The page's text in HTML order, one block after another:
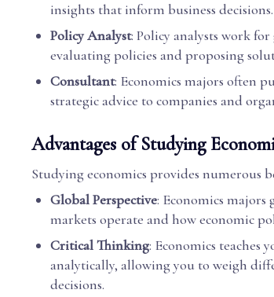
insights that inform business decisions.
Policy Analyst: Policy analysts work
evaluating policies and proposing
Consultant: Economics majors often
strategic advice to companies and
Advantages of Studying
Studying economics provides numerous
Global Perspective: Economics
markets operate and how economic
Critical Thinking: Economics teaches
analytically, allowing you to weigh
decisions.